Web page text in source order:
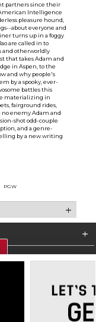
partners since their
Intelligence
pleasure hound,
about everyone and
turns up in a foggy
are called in to
and otherworldly
that takes Adam and
in Aspen, to the
and why people's
by a spooky, ever-
battles this
materializing in
fairground rides,
enemy Adam and
shot odd-couple
and a genre-
by a new writing
PGW